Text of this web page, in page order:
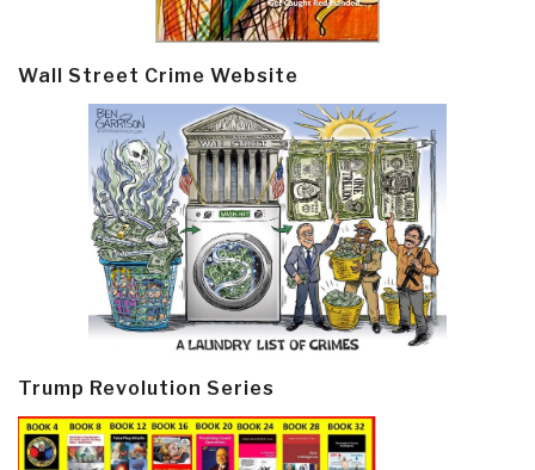
Wall Street Crime Website
Trump Revolution Series